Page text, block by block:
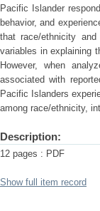
Pacific Islander
behavior, and
that race/ethnicity
variables in explaining
However, when
associated with
Pacific Islanders
among race/ethnicity,
Description:
12 pages : PDF
Show full item record